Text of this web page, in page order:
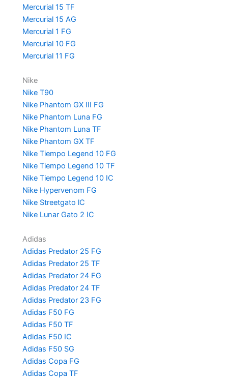
Mercurial 15 TF
Mercurial 15 AG
Mercurial 1 FG
Mercurial 10 FG
Mercurial 11 FG
Nike
Nike T90
Nike Phantom GX III FG
Nike Phantom Luna FG
Nike Phantom Luna TF
Nike Phantom GX TF
Nike Tiempo Legend 10 FG
Nike Tiempo Legend 10 TF
Nike Tiempo Legend 10 IC
Nike Hypervenom FG
Nike Streetgato lC
Nike Lunar Gato 2 IC
Adidas
Adidas Predator 25 FG
Adidas Predator 25 TF
Adidas Predator 24 FG
Adidas Predator 24 TF
Adidas Predator 23 FG
Adidas F50 FG
Adidas F50 TF
Adidas F50 IC
Adidas F50 SG
Adidas Copa FG
Adidas Copa TF